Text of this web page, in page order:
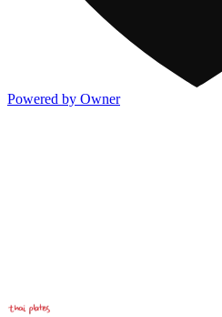
Powered by Owner